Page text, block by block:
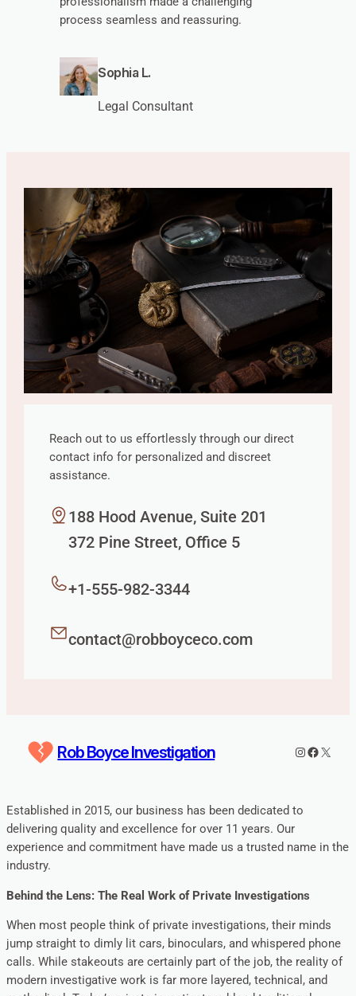
process seamless and reassuring.
Sophia L.
Legal Consultant
Reach out to us effortlessly through our direct
contact info for personalized and discreet
assistance.
188 Hood Avenue, Suite 201
372 Pine Street, Office 5
+1-555-982-3344
contact@robboyceco.com
Rob Boyce Investigation Instagram
X
Established in 2015, our business has been dedicated to
delivering quality and excellence for over 11 years. Our
experience and commitment have made us a trusted name in the
industry.
Behind the Lens: The Real Work of Private Investigations
When most people think of private investigations, their minds
jump straight to dimly lit cars, binoculars, and whispered phone
calls. While stakeouts are certainly part of the job, the reality of
modern investigative work is far more layered, technical, and